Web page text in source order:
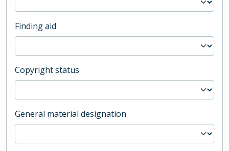
Finding aid
Copyright status
General material designation